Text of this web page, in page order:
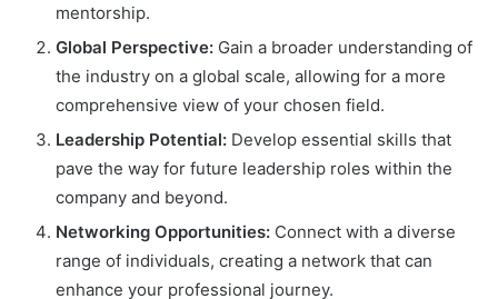
mentorship.
Global Perspective: Gain a broader understanding of
the industry on a global scale, allowing for a more
comprehensive view of your chosen field.
Leadership Potential: Develop essential skills that
pave the way for future leadership roles within the
company and beyond.
Networking Opportunities: Connect with a diverse
range of individuals, creating a network that can
enhance your professional journey.